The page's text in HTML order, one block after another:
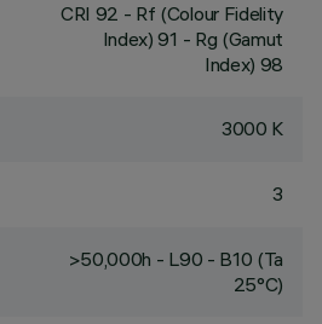
CRI 92 - Rf (Colour Fidelity
Index) 91 - Rg (Gamut
Index) 98
3000 K
3
>50,000h - L90 - B10 (Ta
25°C)